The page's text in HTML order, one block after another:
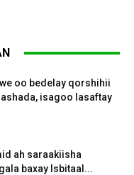
oo bedelay qorshihii
isagoo lasaftay
ah saraakiisha
baxay Isbitaal...